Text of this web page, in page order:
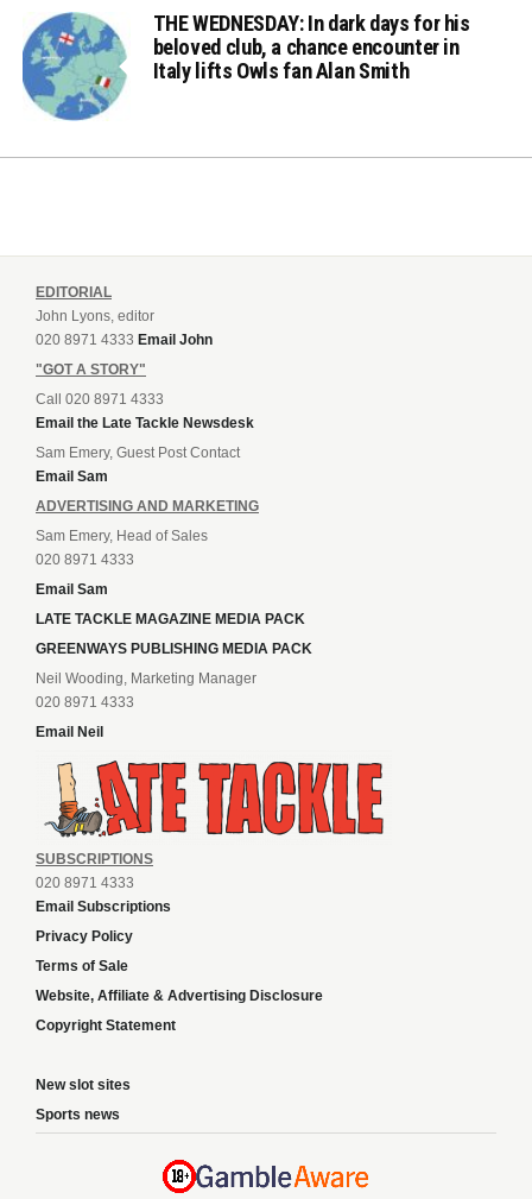
THE WEDNESDAY: In dark days for his
beloved club, a chance encounter in
Italy lifts Owls fan Alan Smith
EDITORIAL
John Lyons, editor
020 8971 4333 Email John
"GOT A STORY"
Call 020 8971 4333
Email the Late Tackle Newsdesk
Sam Emery, Guest Post Contact
Email Sam
ADVERTISING AND MARKETING
Sam Emery, Head of Sales
020 8971 4333
Email Sam
LATE TACKLE MAGAZINE MEDIA PACK
GREENWAYS PUBLISHING MEDIA PACK
Neil Wooding, Marketing Manager
020 8971 4333
Email Neil
SUBSCRIPTIONS
020 8971 4333
Email Subscriptions
Privacy Policy
Terms of Sale
Website, Affiliate & Advertising Disclosure
Copyright Statement
New slot sites
Sports news